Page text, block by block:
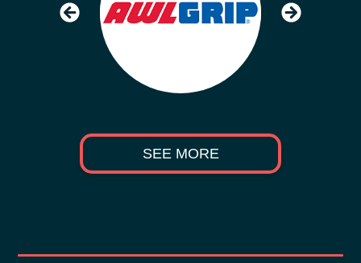
SEE MORE